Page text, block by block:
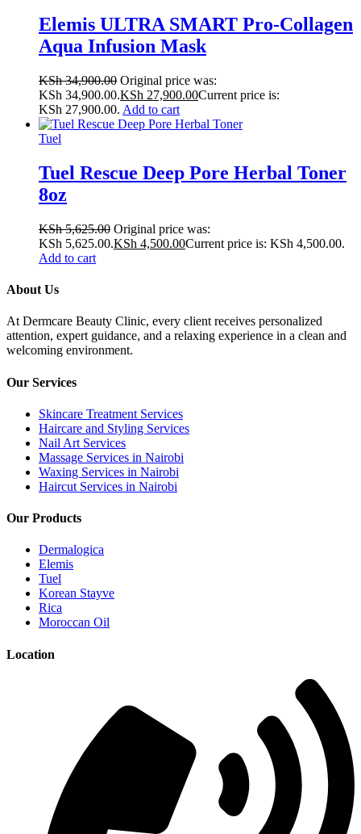
Elemis ULTRA SMART Pro-Collagen
Aqua Infusion Mask
KSh34,900.00 Original price was:
KSh 34,900.00.KSh 27,900.00Current price is:
KSh 27,900.00. Add to cart
Tuel
Tuel Rescue Deep Pore Herbal Toner
8oz
KSh5,625.00 Original price was:
KSh 5,625.00.KSh 4,500.00Current price is: KSh 4,500.00.
Add to cart
About Us
At Dermcare Beauty Clinic, every client receives personalized
attention, expert guidance, and a relaxing experience in a clean and
welcoming environment.
Our Services
Skincare Treatment Services
Haircare and Styling Services
Nail Art Services
Massage Services in Nairobi
Waxing Services in Nairobi
Haircut Services in Nairobi
Our Products
Dermalogica
Elemis
Tuel
Korean Stayve
Rica
Moroccan Oil
Location